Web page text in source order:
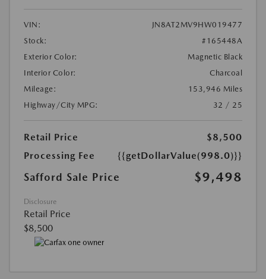
VIN:
JN8AT2MV9HW019477
Stock:
#165448A
Exterior Color:
Magnetic Black
Interior Color:
Charcoal
Mileage:
153,946 Miles
Highway/City MPG:
32 / 25
Retail Price
$8,500
Processing Fee
{{getDollarValue(998.0)}}
Safford Sale Price $9,498
Disclosure
Retail Price
$8,500